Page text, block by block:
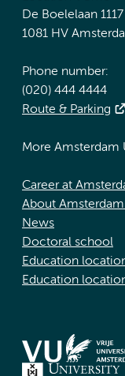
De Boelelaan 1117
1081 HV
Phone number:
(020) 444 4444
Route & Parking
More Amsterdam
Career at
About
News
Doctoral school
Education
Education